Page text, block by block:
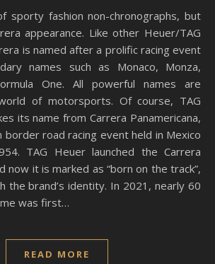
appearance. Like other Heuer/TAG
is named after a prolific racing event
names such as Monaco, Monza,
One. All powerful names are
of motorsports. Of course, TAG
its name from Carrera Panamericana,
border road racing event held in Mexico
TAG Heuer launched the Carrera
now it is marked as “born on the track”,
the brand’s identity. In 2021, nearly 60
was first…
READ MORE